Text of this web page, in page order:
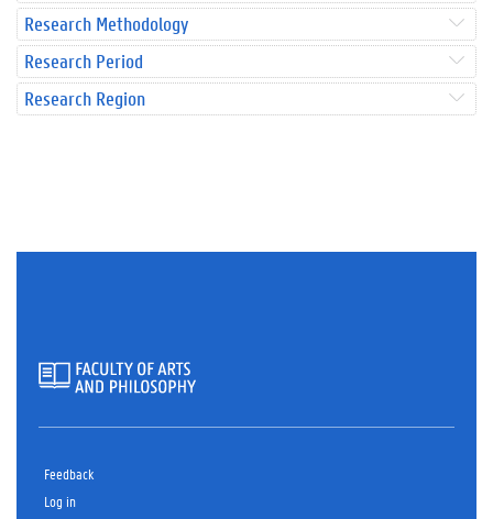
Research Methodology
Research Period
Research Region
Feedback
Log in